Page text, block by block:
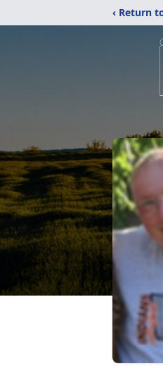
‹ Return